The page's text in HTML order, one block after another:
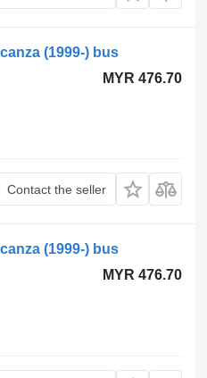
(1999-) bus
MYR 476.70
Contact the seller
(1999-) bus
MYR 476.70